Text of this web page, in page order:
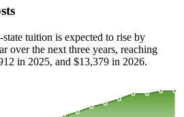
tuition is expected to rise by
over the next three years, reaching
in 2025, and $13,379 in 2026.